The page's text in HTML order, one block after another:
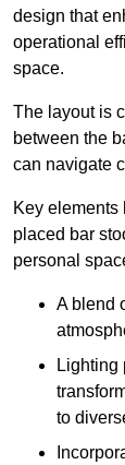
design that
operational
space.
The layout is
between the
can navigate
Key
placed bar
personal
A blend
Lighting
to